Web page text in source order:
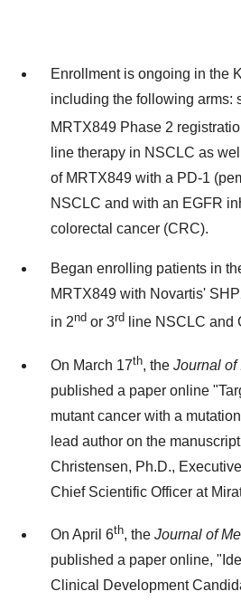
Enrollment is ongoing in the
including the following arms:
MRTX849 Phase 2
line therapy in NSCLC as
of MRTX849 with a PD-1
NSCLC and with an EGFR
colorectal cancer (CRC).
Began enrolling patients in
MRTX849 with Novartis'
in 2nd or 3rd line NSCLC and
On March 17th, the Journal of
published a paper online
mutant cancer with a
lead author on the
Christensen, Ph.D.,
Chief Scientific Officer at
On April 6th, the Journal of
published a paper online,
Clinical Development